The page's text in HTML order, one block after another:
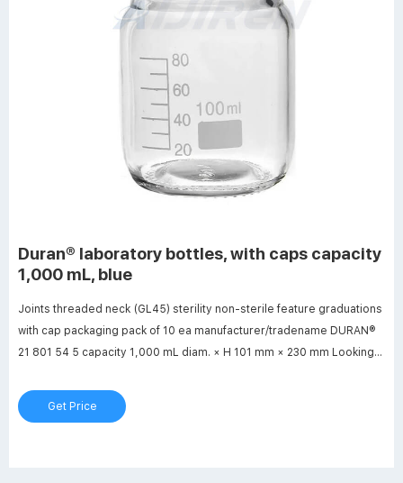
Duran® laboratory bottles, with caps capacity
1,000 mL, blue
Joints threaded neck (GL45) sterility non-sterile feature graduations
with cap packaging pack of 10 ea manufacturer/tradename DURAN®
21 801 54 5 capacity 1,000 mL diam. × H 101 mm × 230 mm Looking
General description
Get Price